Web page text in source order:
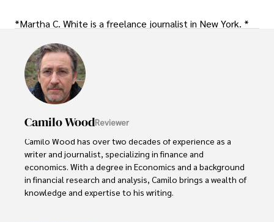
*Martha C. White is a freelance journalist in New York. *
Camilo WoodReviewer
Camilo Wood has over two decades of experience as a
writer and journalist, specializing in finance and
economics. With a degree in Economics and a background
in financial research and analysis, Camilo brings a wealth of
knowledge and expertise to his writing.